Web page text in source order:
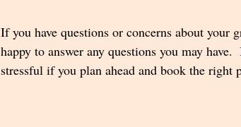
If you have questions or concerns about your
happy to answer any questions you may
stressful if you plan ahead and book the right